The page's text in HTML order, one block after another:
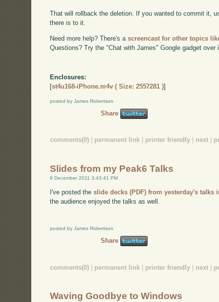
That will rollback the deletion. If you wanted to commit it,
there is to it.
Need more help? There's ascreencast for other topics
Questions? Try the "Chat with James" Google gadget over
Enclosures:
[st4u168-iPhone.m4v ( Size: 2557281 )]
posted by James Robertson
Share
comments(0) permanent link printer friendly next
Slides from my Peak6 Talks
9 December 2011 3:43:41 PM
I've posted theslide decks (PDF) from yesterday's talks
the audience enjoyed the talks as well.
posted by James Robertson
Share
comments(0) permanent link printer friendly next
Waving Goodbye to Windows